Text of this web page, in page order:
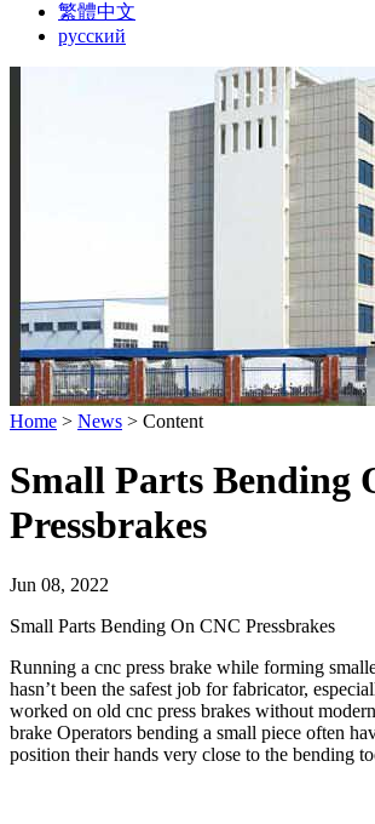
繁體中文
русский
Home > News > Content
Small Parts Bending
Pressbrakes
Jun 08, 2022
Small Parts Bending On CNC Pressbrakes
Running a cnc press brake while forming
hasn’t been the safest job for fabricator,
worked on old cnc press brakes without
brake Operators bending a small piece often
position their hands very close to the bending